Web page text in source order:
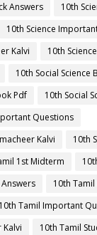
Answers
10th
10th Science
Kalvi
10th
10th Social Science
Pdf
10th Social
Questions
Kalvi
10th
1st Midterm
10th
10th Tamil Important
Kalvi
10th Tamil